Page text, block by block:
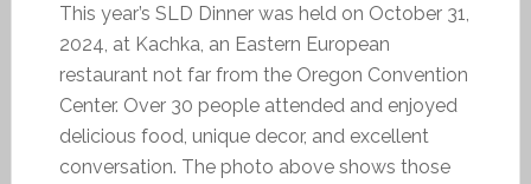
This year’s SLD Dinner was held on October 31,
2024, at Kachka, an Eastern European
restaurant not far from the Oregon Convention
Center. Over 30 people attended and enjoyed
delicious food, unique decor, and excellent
conversation. The photo above shows those